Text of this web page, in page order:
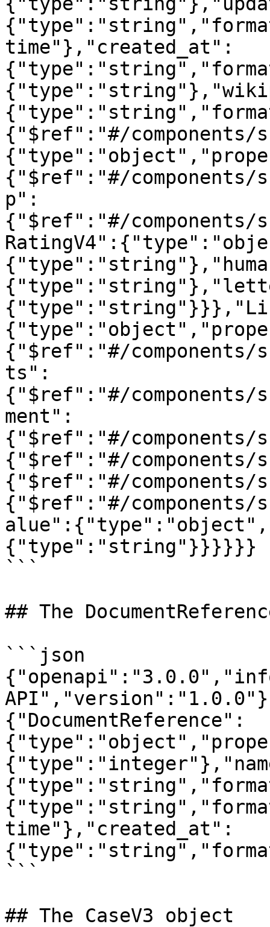
time"},"created_at":
{"$ref":"#/components/
{"$ref":"#/components/
p":
{"$ref":"#/components/
{"$ref":"#/components/
ts":
{"$ref":"#/components/
ment":
{"$ref":"#/components/
{"$ref":"#/components/
{"$ref":"#/components/
{"$ref":"#/components/
{"type":"string"}}}}}}
```
## The
```json
{"DocumentReference":
time"},"created_at":
```
## The CaseV3 object